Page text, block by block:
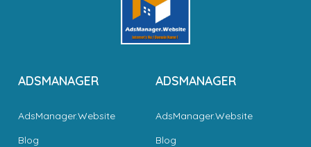
ADSMANAGER
AdsManager.Website
Blog
ADSMANAGER
AdsManager.Website
Blog